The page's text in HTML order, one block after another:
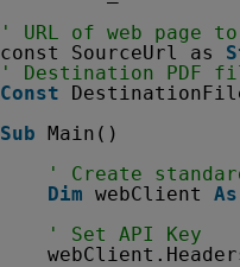
' URL of web page
const SourceUrl as
' Destination PDF
Const
Sub Main()
' Create
Dim webClient As
' Set API Key